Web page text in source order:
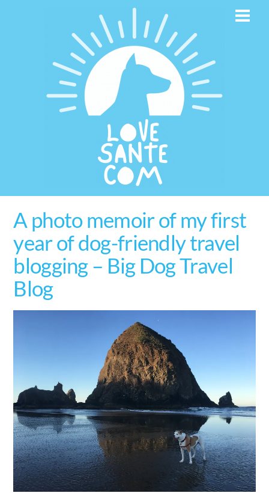
A photo memoir of my first
year of dog-friendly travel
blogging – Big Dog Travel
Blog